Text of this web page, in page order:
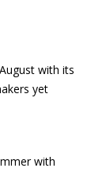
with its
yet
with